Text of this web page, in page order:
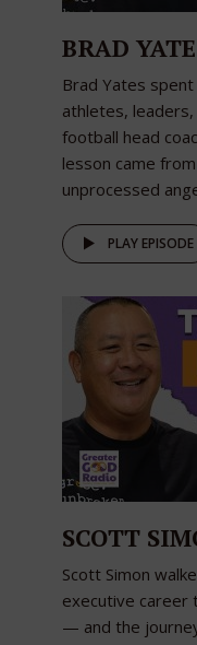
BRAD
Brad Yates
athletes,
football head
lesson came
unprocessed
PLAY EPISODE
SCOTT
Scott Simon
executive career
— and the